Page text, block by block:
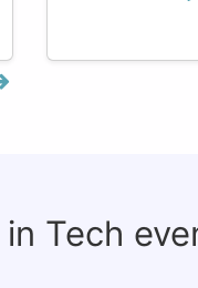
Tech